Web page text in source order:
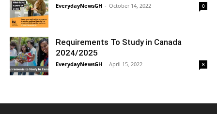
EverydayNewsGH - October 14, 2022 0
Requirements To Study in Canada
2024/2025
EverydayNewsGH - April 15, 2022 8